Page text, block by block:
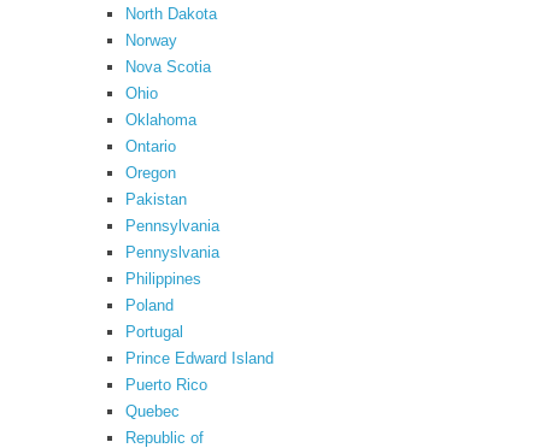
North Dakota
Norway
Nova Scotia
Ohio
Oklahoma
Ontario
Oregon
Pakistan
Pennsylvania
Pennyslvania
Philippines
Poland
Portugal
Prince Edward Island
Puerto Rico
Quebec
Republic of